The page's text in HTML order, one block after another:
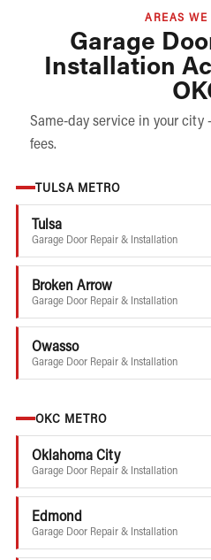
AREAS WE
Garage
Installation
Same-day service in your
fees.
TULSA METRO
Tulsa
Garage Door Repair & Installation
Broken Arrow
Garage Door Repair & Installation
Owasso
Garage Door Repair & Installation
OKC METRO
Oklahoma City
Garage Door Repair & Installation
Edmond
Garage Door Repair & Installation